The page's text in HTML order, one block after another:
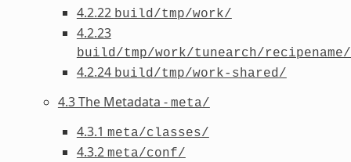
4.2.22 build/tmp/work/
4.2.23
build/tmp/work/tunearch/
4.2.24 build/tmp/work-shared/
4.3 The Metadata - meta/
4.3.1 meta/classes/
4.3.2 meta/conf/